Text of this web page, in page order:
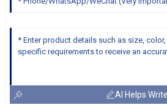
AI Helps Write